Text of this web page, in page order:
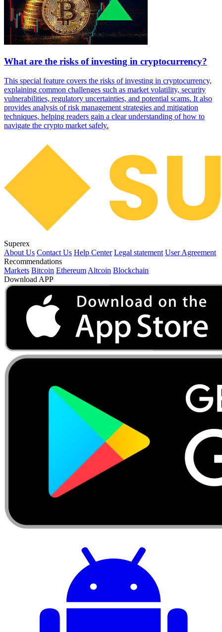
What are the risks of investing in cryptocurrency?
This special feature covers the risks of investing in cryptocurrency,
explaining common challenges such as market volatility, security
vulnerabilities, regulatory uncertainties, and potential scams. It also
provides analysis of risk management strategies and mitigation
techniques, helping readers gain a clear understanding of how to
navigate the crypto market safely.
Superex
About Us Contact Us Help Center Legal statement User Agreement
Recommendations
Markets Bitcoin Ethereum Altcoin Blockchain
Download APP